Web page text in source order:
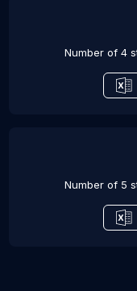
Number of 4
Number of 5